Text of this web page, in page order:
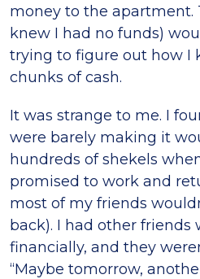
money to the apartment.
knew I had no funds)
trying to figure out how I
chunks of cash.
It was strange to me. I
were barely making it
hundreds of shekels
promised to work and
most of my friends
back). I had other
financially, and they
“Maybe tomorrow,